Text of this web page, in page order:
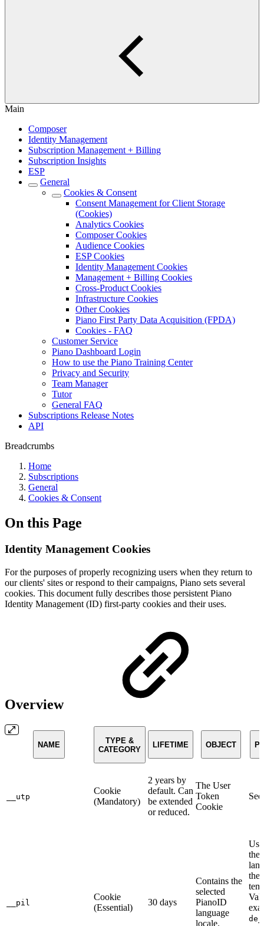
Main
Composer
Identity Management
Subscription Management + Billing
Subscription Insights
ESP
General
Cookies & Consent
Consent Management for Client Storage
(Cookies)
Analytics Cookies
Composer Cookies
Audience Cookies
ESP Cookies
Identity Management Cookies
Management + Billing Cookies
Cross-Product Cookies
Infrastructure Cookies
Other Cookies
Piano First Party Data Acquisition (FPDA)
Cookies - FAQ
Customer Service
Piano Dashboard Login
How to use the Piano Training Center
Privacy and Security
Team Manager
Tutor
General FAQ
Subscriptions Release Notes
API
Breadcrumbs
Home
Subscriptions
General
Cookies & Consent
On this Page
Identity Management Cookies
For the purposes of properly recognizing users when they return to
our clients' sites or respond to their campaigns, Piano sets several
cookies. This document fully describes those persistent Piano
Identity Management (ID) first-party cookies and their uses.
Overview
NAME
TYPE &
CATEGORY
LIFETIME OBJECT
__utp
Cookie
(Mandatory)
2 years by
default. Can
be extended
or reduced.
The User
Token
Cookie
See
__pil
Cookie
(Essential)
30 days
Contains the
selected
PianoID
language
locale.
the
the